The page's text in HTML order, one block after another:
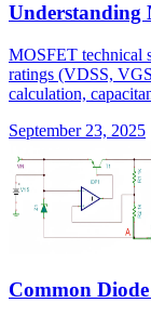
Understanding
MOSFET technical
ratings (VDSS,
calculation,
September 23, 2025
Common